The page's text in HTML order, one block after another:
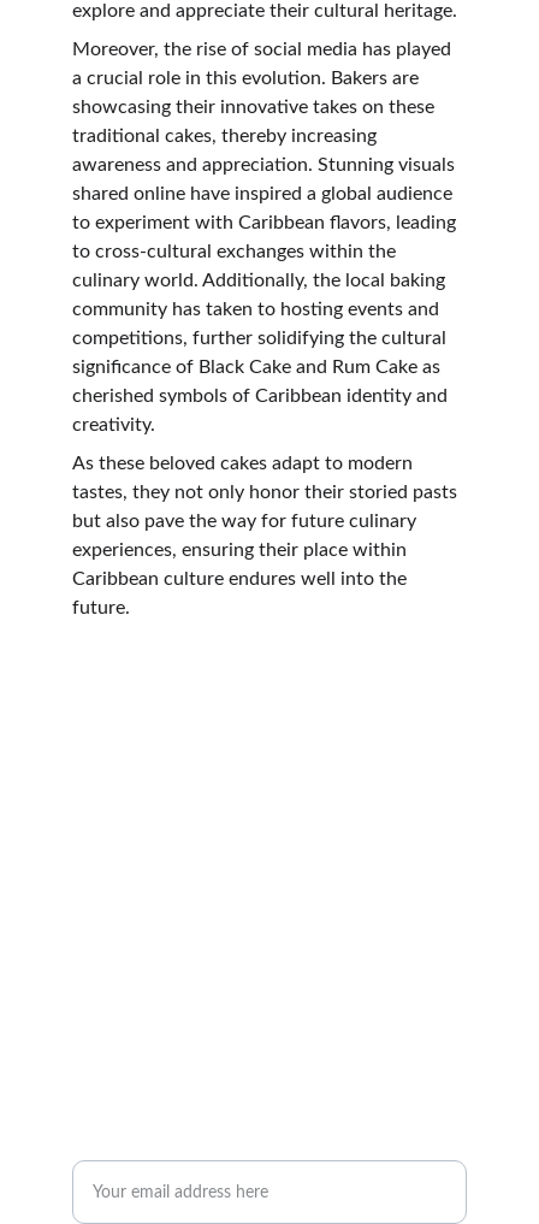
explore and appreciate their cultural heritage.
Moreover, the rise of social media has played
a crucial role in this evolution. Bakers are
showcasing their innovative takes on these
traditional cakes, thereby increasing
awareness and appreciation. Stunning visuals
shared online have inspired a global audience
to experiment with Caribbean flavors, leading
to cross-cultural exchanges within the
culinary world. Additionally, the local baking
community has taken to hosting events and
competitions, further solidifying the cultural
significance of Black Cake and Rum Cake as
cherished symbols of Caribbean identity and
creativity.
As these beloved cakes adapt to modern
tastes, they not only honor their storied pasts
but also pave the way for future culinary
experiences, ensuring their place within
Caribbean culture endures well into the
future.